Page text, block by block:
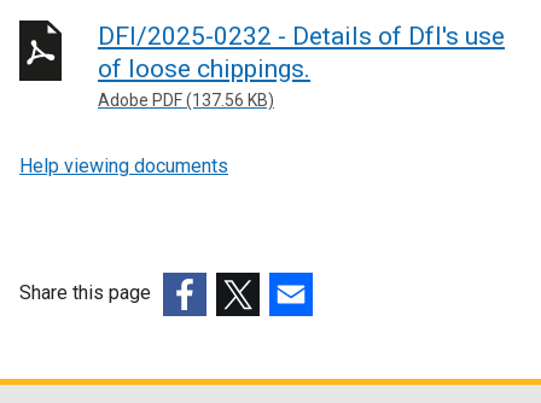
DFI/2025-0232 - Details of DfI's use
of loose chippings.
Adobe PDF (137.56 KB)
Help viewing documents
Share this page
opensopensopens